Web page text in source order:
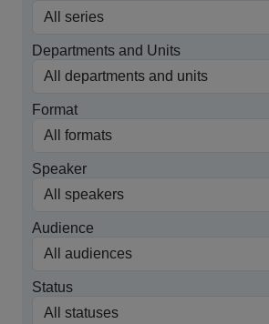
Departments and Units
Format
Speaker
Audience
Status